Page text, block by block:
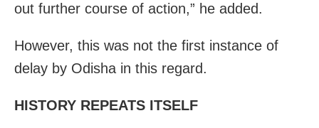
out further course of action,” he added.
However, this was not the first instance of
delay by Odisha in this regard.
HISTORY REPEATS ITSELF